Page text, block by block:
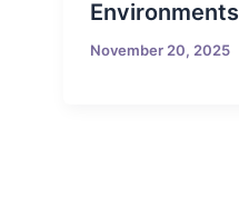
Environments
November 20, 2025